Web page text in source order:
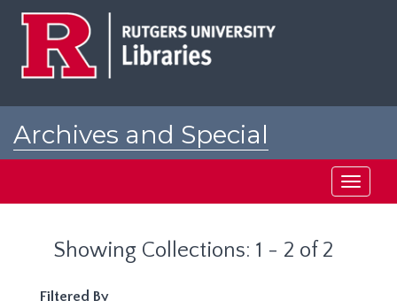
Archives and Special
Toggle
Showing Collections: 1 - 2 of 2
Filtered By